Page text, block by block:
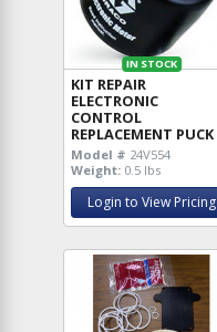
IN STOCK
KIT REPAIR
ELECTRONIC
CONTROL
REPLACEMENT PUCK
Model # 24V554
Weight: 0.5 lbs
Login to View Pricing